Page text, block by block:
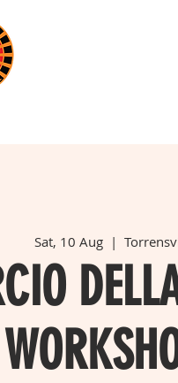
Sat, 10 Aug
  |